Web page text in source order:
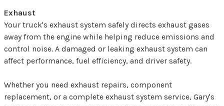
Exhaust
Your truck's exhaust system safely directs exhaust gases
away from the engine while helping reduce emissions and
control noise. A damaged or leaking exhaust system can
affect performance, fuel efficiency, and driver safety.
Whether you need exhaust repairs, component
replacement, or a complete exhaust system service, Gary's